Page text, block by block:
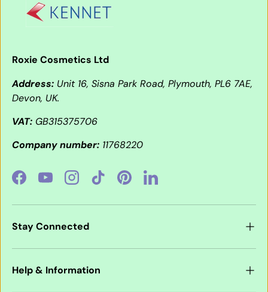
Roxie Cosmetics Ltd
Address: Unit 16, Sisna Park Road, Plymouth, PL6 7AE,
Devon, UK.
VAT: GB315375706
Company number: 11768220
FacebookYouTubeInstagramTikTokPinterestLinkedIn
Stay Connected
Help & Information